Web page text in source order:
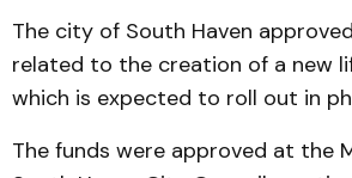
The city of South Haven
related to the creation of a new
which is expected to roll out in
The funds were approved at the